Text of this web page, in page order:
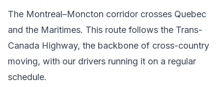
The Montreal–Moncton corridor crosses Quebec
and the Maritimes. This route follows the Trans-
Canada Highway, the backbone of cross-country
moving, with our drivers running it on a regular
schedule.